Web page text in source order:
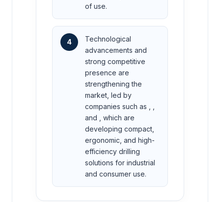
of use.
4
Technological
advancements and
strong competitive
presence are
strengthening the
market, led by
companies such as , ,
and , which are
developing compact,
ergonomic, and high-
efficiency drilling
solutions for industrial
and consumer use.